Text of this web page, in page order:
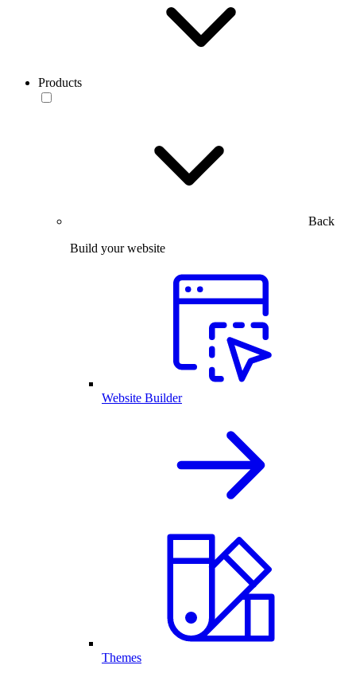
Products
Back
Build your website
Website Builder
Themes